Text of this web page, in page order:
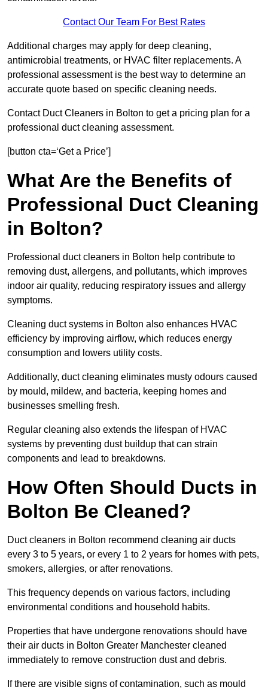
Contact Our Team For Best Rates
Additional charges may apply for deep cleaning,
antimicrobial treatments, or HVAC filter replacements. A
professional assessment is the best way to determine an
accurate quote based on specific cleaning needs.
Contact Duct Cleaners in Bolton to get a pricing plan for a
professional duct cleaning assessment.
[button cta=‘Get a Price’]
What Are the Benefits of
Professional Duct Cleaning
in Bolton?
Professional duct cleaners in Bolton help contribute to
removing dust, allergens, and pollutants, which improves
indoor air quality, reducing respiratory issues and allergy
symptoms.
Cleaning duct systems in Bolton also enhances HVAC
efficiency by improving airflow, which reduces energy
consumption and lowers utility costs.
Additionally, duct cleaning eliminates musty odours caused
by mould, mildew, and bacteria, keeping homes and
businesses smelling fresh.
Regular cleaning also extends the lifespan of HVAC
systems by preventing dust buildup that can strain
components and lead to breakdowns.
How Often Should Ducts in
Bolton Be Cleaned?
Duct cleaners in Bolton recommend cleaning air ducts
every 3 to 5 years, or every 1 to 2 years for homes with pets,
smokers, allergies, or after renovations.
This frequency depends on various factors, including
environmental conditions and household habits.
Properties that have undergone renovations should have
their air ducts in Bolton Greater Manchester cleaned
immediately to remove construction dust and debris.
If there are visible signs of contamination, such as mould